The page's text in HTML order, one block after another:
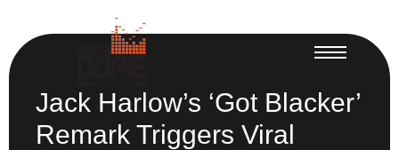
Jack Harlow’s ‘Got Blacker’
Remark Triggers Viral